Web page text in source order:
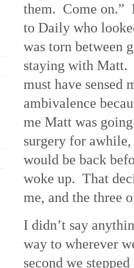
them. Come on.”
to Daily who
was torn between
staying with Matt.
must have sensed
ambivalence
me Matt was
surgery for awhile,
would be back
woke up. That
me, and the three
I didn’t say
way to wherever
second we